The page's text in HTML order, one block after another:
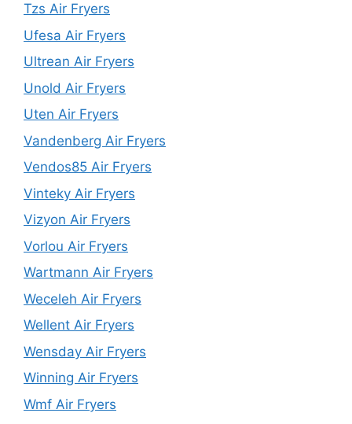
Tzs Air Fryers
Ufesa Air Fryers
Ultrean Air Fryers
Unold Air Fryers
Uten Air Fryers
Vandenberg Air Fryers
Vendos85 Air Fryers
Vinteky Air Fryers
Vizyon Air Fryers
Vorlou Air Fryers
Wartmann Air Fryers
Weceleh Air Fryers
Wellent Air Fryers
Wensday Air Fryers
Winning Air Fryers
Wmf Air Fryers